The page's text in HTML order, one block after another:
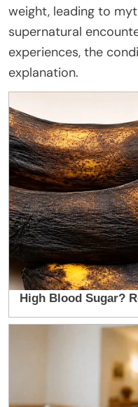
weight, leading to
supernatural
experiences, the
explanation.